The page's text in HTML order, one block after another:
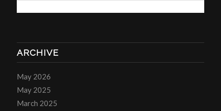
ARCHIVE
May 2026
May 2025
March 2025